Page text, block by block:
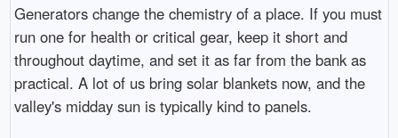
Generators change the chemistry of a place. If you must
run one for health or critical gear, keep it short and
throughout daytime, and set it as far from the bank as
practical. A lot of us bring solar blankets now, and the
valley's midday sun is typically kind to panels.